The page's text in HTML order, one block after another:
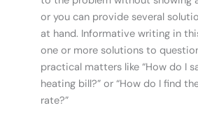
or you can provide several
at hand. Informative writing in
one or more solutions to
practical matters like “How do I
heating bill?” or “How do I find
rate?”